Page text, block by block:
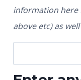
information here
above etc) as